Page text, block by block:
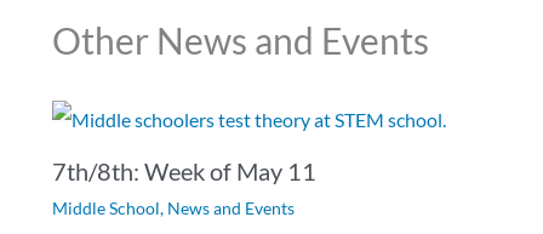
Other News and Events
7th/8th: Week of May 11
Middle School, News and Events